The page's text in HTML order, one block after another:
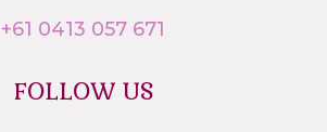
+61 0413 057 671
FOLLOW US